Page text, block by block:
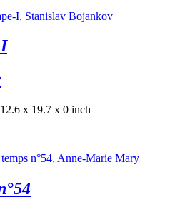
x 19.7 x 0 inch